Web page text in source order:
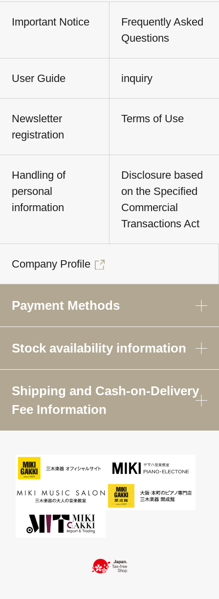
Important Notice
Frequently Asked
Questions
User Guide inquiry
Newsletter
registration
Terms of Use
Handling of
personal
information
Disclosure based
on the Specified
Commercial
Transactions Act
Company Profile
Payment Methods
Stock availability information
Shipping and Cash-on-Delivery
Fee Information